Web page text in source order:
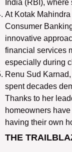
India (RBI),
At Kotak
Consumer
innovative
financial services
especially during
Renu Sud
spent decades
Thanks to her
homeowners
having their own
THE